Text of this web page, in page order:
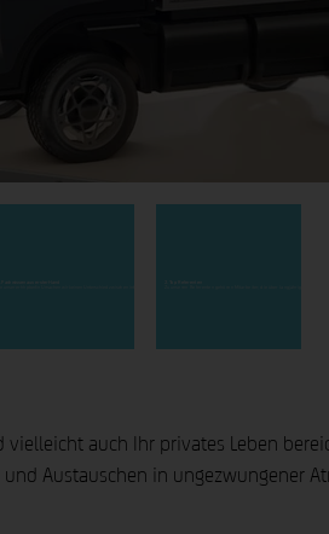
auch Ihr privates Leben
Austauschen in ungezwungener